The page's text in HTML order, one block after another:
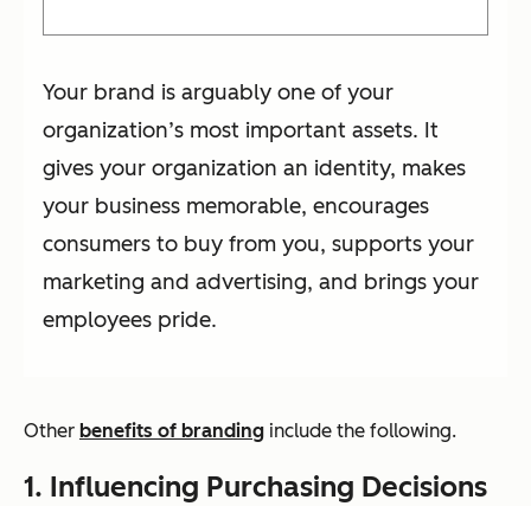
Your brand is arguably one of your
organization’s most important assets. It
gives your organization an identity, makes
your business memorable, encourages
consumers to buy from you, supports your
marketing and advertising, and brings your
employees pride.
Other benefits of branding include the following.
1. Influencing Purchasing Decisions